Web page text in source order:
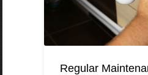
Regular